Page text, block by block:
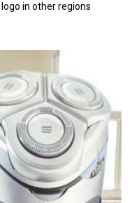
in other regions